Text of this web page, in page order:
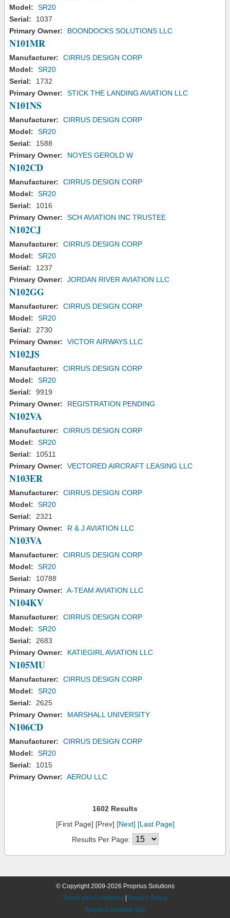
Model:
SR20
Serial:
1037
Primary Owner:
BOONDOCKS SOLUTIONS LLC
N101MR
Manufacturer:
CIRRUS DESIGN CORP
Model:
SR20
Serial:
1732
Primary Owner:
STICK THE LANDING AVIATION LLC
N101NS
Manufacturer:
CIRRUS DESIGN CORP
Model:
SR20
Serial:
1588
Primary Owner:
NOYES GEROLD W
N102CD
Manufacturer:
CIRRUS DESIGN CORP
Model:
SR20
Serial:
1016
Primary Owner:
SCH AVIATION INC TRUSTEE
N102CJ
Manufacturer:
CIRRUS DESIGN CORP
Model:
SR20
Serial:
1237
Primary Owner:
JORDAN RIVER AVIATION LLC
N102GG
Manufacturer:
CIRRUS DESIGN CORP
Model:
SR20
Serial:
2730
Primary Owner:
VICTOR AIRWAYS LLC
N102JS
Manufacturer:
CIRRUS DESIGN CORP
Model:
SR20
Serial:
9919
Primary Owner:
REGISTRATION PENDING
N102VA
Manufacturer:
CIRRUS DESIGN CORP
Model:
SR20
Serial:
10511
Primary Owner:
VECTORED AIRCRAFT LEASING LLC
N103ER
Manufacturer:
CIRRUS DESIGN CORP
Model:
SR20
Serial:
2321
Primary Owner:
R & J AVIATION LLC
N103VA
Manufacturer:
CIRRUS DESIGN CORP
Model:
SR20
Serial:
10788
Primary Owner: A-TEAM AVIATION LLC
N104KV
Manufacturer:
CIRRUS DESIGN CORP
Model:
SR20
Serial:
2683
Primary Owner:
KATIEGIRL AVIATION LLC
N105MU
Manufacturer:
CIRRUS DESIGN CORP
Model:
SR20
Serial:
2625
Primary Owner:
MARSHALL UNIVERSITY
N106CD
Manufacturer:
CIRRUS DESIGN CORP
Model:
SR20
Serial:
1015
Primary Owner: AEROU LLC
1602 Results
[First Page] [Prev] [Next] [Last Page]
Results Per Page:
© Copyright 2009-2026 Proprius Solutions
Terms and Conditions
Privacy Policy
Request Desktop Site